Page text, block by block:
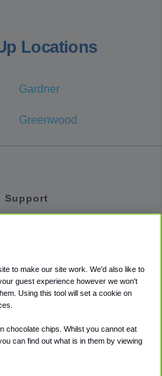
Locations
Gardner
Greenwood
Support
Accessibility
Terms
Cookie Policy
to make our site work. We'd also like to
guest experience however we won't
Using this tool will set a cookie on
chocolate chips. Whilst you cannot eat
can find out what is in them by viewing